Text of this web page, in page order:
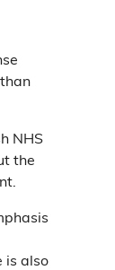
NHS
the
is also